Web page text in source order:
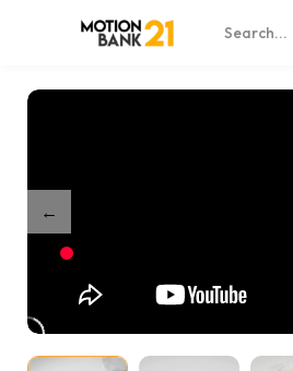
Shop / Partnership Bright